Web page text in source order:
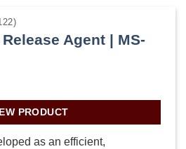
Agent | MS-
PRODUCT
as an efficient,